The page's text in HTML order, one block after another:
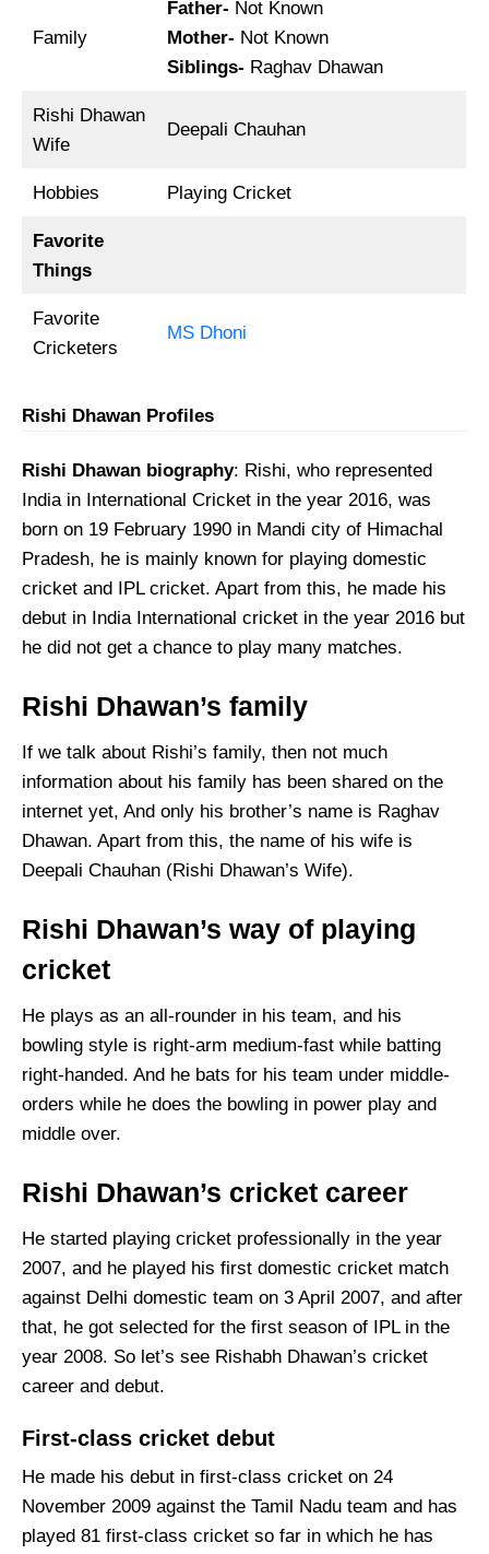
Family
Father- Not Known
Mother- Not Known
Siblings- Raghav Dhawan
Rishi Dhawan
Wife
Deepali Chauhan
Hobbies Playing Cricket
Favorite
Things
Favorite
Cricketers
MS Dhoni
Rishi Dhawan Profiles
Rishi Dhawan biography: Rishi, who represented
India in International Cricket in the year 2016, was
born on 19 February 1990 in Mandi city of Himachal
Pradesh, he is mainly known for playing domestic
cricket and IPL cricket. Apart from this, he made his
debut in India International cricket in the year 2016 but
he did not get a chance to play many matches.
Rishi Dhawan’s family
If we talk about Rishi’s family, then not much
information about his family has been shared on the
internet yet, And only his brother’s name is Raghav
Dhawan. Apart from this, the name of his wife is
Deepali Chauhan (Rishi Dhawan’s Wife).
Rishi Dhawan’s way of playing
cricket
He plays as an all-rounder in his team, and his
bowling style is right-arm medium-fast while batting
right-handed. And he bats for his team under middle-
orders while he does the bowling in power play and
middle over.
Rishi Dhawan’s cricket career
He started playing cricket professionally in the year
2007, and he played his first domestic cricket match
against Delhi domestic team on 3 April 2007, and after
that, he got selected for the first season of IPL in the
year 2008. So let’s see Rishabh Dhawan’s cricket
career and debut.
First-class cricket debut
He made his debut in first-class cricket on 24
November 2009 against the Tamil Nadu team and has
played 81 first-class cricket so far in which he has